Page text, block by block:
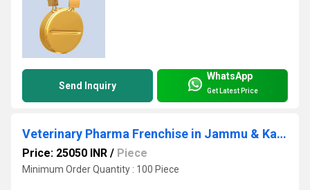
Send Inquiry
WhatsApp
Get Latest Price
Veterinary Pharma Frenchise in Jammu & Kashmir
Price: 25050 INR / Piece
Minimum Order Quantity : 100 Piece